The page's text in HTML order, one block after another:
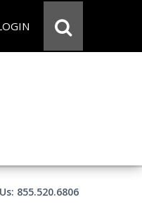
855.520.6806